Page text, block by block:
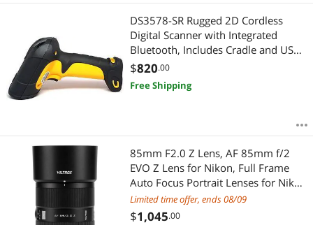
DS3578-SR Rugged 2D Cordless
Digital Scanner with Integrated
Bluetooth, Includes Cradle and USB
Cord
$820.00
Free Shipping
85mm F2.0 Z Lens, AF 85mm f/2
EVO Z Lens for Nikon, Full Frame
Auto Focus Portrait Lenses for Nikon
Z Z6 III Zf Z8 Z9 Z30 Zfc Z50 II Z7 II
ZR
Limited time offer, ends 08/09
$1,045.00